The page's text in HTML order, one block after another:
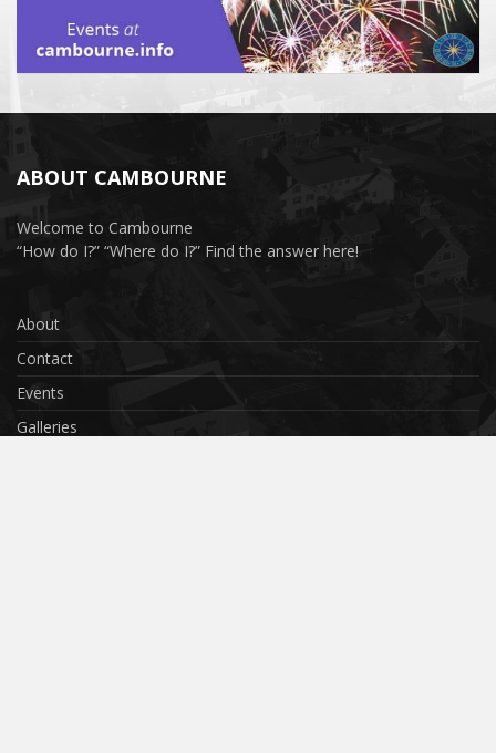
ABOUT CAMBOURNE
Welcome to Cambourne
“How do I?” “Where do I?” Find the answer here!
About
Contact
Events
Galleries